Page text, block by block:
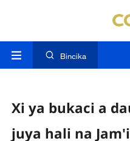
Bincika
Xi ya bukaci a
juya hali na